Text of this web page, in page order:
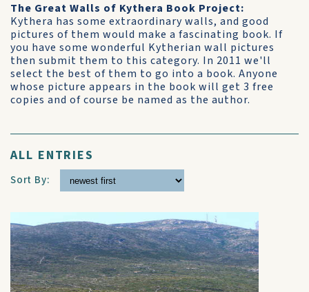
The Great Walls of Kythera Book Project:
Kythera has some extraordinary walls, and good
pictures of them would make a fascinating book. If
you have some wonderful Kytherian wall pictures
then submit them to this category. In 2011 we'll
select the best of them to go into a book. Anyone
whose picture appears in the book will get 3 free
copies and of course be named as the author.
ALL ENTRIES
Sort By: